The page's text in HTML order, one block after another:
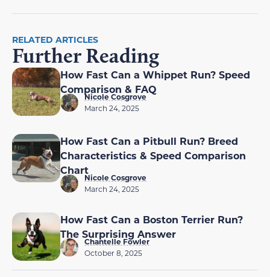
RELATED ARTICLES
Further Reading
How Fast Can a Whippet Run? Speed
Comparison & FAQ
Nicole Cosgrove
March 24, 2025
How Fast Can a Pitbull Run? Breed
Characteristics & Speed Comparison
Chart
Nicole Cosgrove
March 24, 2025
How Fast Can a Boston Terrier Run?
The Surprising Answer
Chantelle Fowler
October 8, 2025